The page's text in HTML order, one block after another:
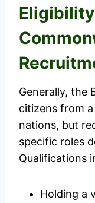
Generally, the
citizens from
nations, but
specific roles
Qualifications
Holding a